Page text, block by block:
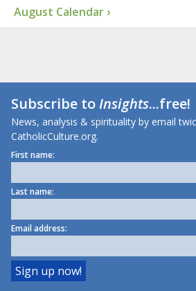
August Calendar ›
Subscribe toInsights...free!
News, analysis & spirituality by email
CatholicCulture.org.
First name:
Last name:
Email address: